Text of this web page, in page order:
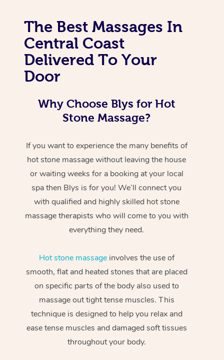
The Best Massages In
Central Coast
Delivered To Your
Door
Why Choose Blys for Hot
Stone Massage?
If you want to experience the many benefits of
hot stone massage without leaving the house
or waiting weeks for a booking at your local
spa then Blys is for you! We’ll connect you
with qualified and highly skilled hot stone
massage therapists who will come to you with
everything they need.
Hot stone massageinvolves the use of
smooth, flat and heated stones that are placed
on specific parts of the body also used to
massage out tight tense muscles. This
technique is designed to help you relax and
ease tense muscles and damaged soft tissues
throughout your body.